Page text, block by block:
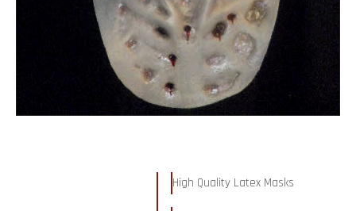
High Quality Latex Masks